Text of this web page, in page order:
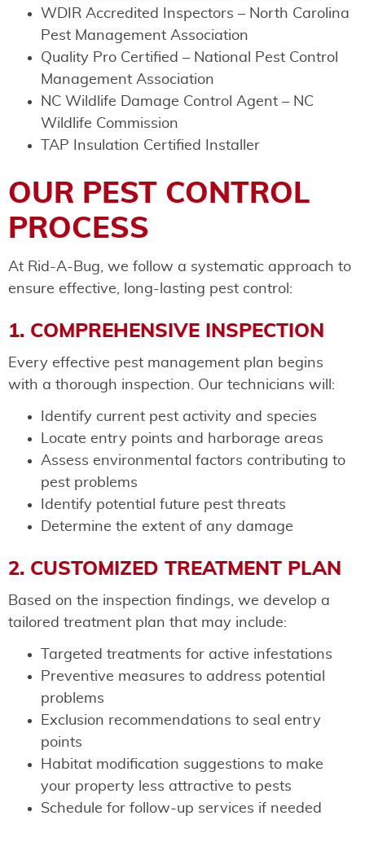
WDIR Accredited Inspectors – North Carolina
Pest Management Association
Quality Pro Certified – National Pest Control
Management Association
NC Wildlife Damage Control Agent – NC
Wildlife Commission
TAP Insulation Certified Installer
OUR PEST CONTROL
PROCESS
At Rid-A-Bug, we follow a systematic approach to
ensure effective, long-lasting pest control:
1. COMPREHENSIVE INSPECTION
Every effective pest management plan begins
with a thorough inspection. Our technicians will:
Identify current pest activity and species
Locate entry points and harborage areas
Assess environmental factors contributing to
pest problems
Identify potential future pest threats
Determine the extent of any damage
2. CUSTOMIZED TREATMENT PLAN
Based on the inspection findings, we develop a
tailored treatment plan that may include:
Targeted treatments for active infestations
Preventive measures to address potential
problems
Exclusion recommendations to seal entry
points
Habitat modification suggestions to make
your property less attractive to pests
Schedule for follow-up services if needed